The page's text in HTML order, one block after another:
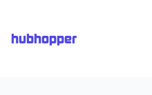
hubhopper